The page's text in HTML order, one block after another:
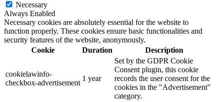
Necessary
Always Enabled
Necessary cookies are absolutely essential for the website to
function properly. These cookies ensure basic functionalities and
security features of the website, anonymously.
Cookie
Duration Description
cookielawinfo-
checkbox-advertisement
1 year
Set by the GDPR Cookie
Consent plugin, this cookie
records the user consent for the
cookies in the "Advertisement"
category.